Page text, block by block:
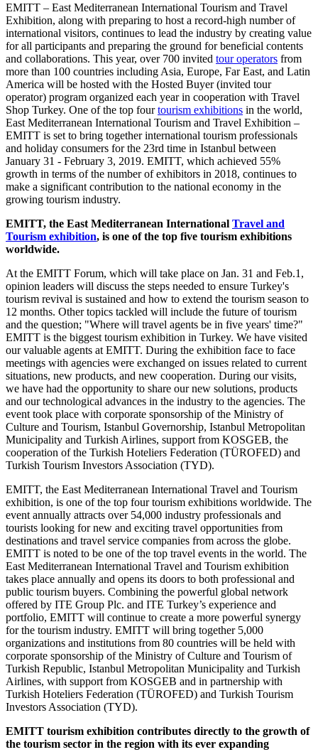
EMITT – East Mediterranean International Tourism and Travel
Exhibition, along with preparing to host a record-high number of
international visitors, continues to lead the industry by creating value
for all participants and preparing the ground for beneficial contents
and collaborations. This year, over 700 invited tour operators from
more than 100 countries including Asia, Europe, Far East, and Latin
America will be hosted with the Hosted Buyer (invited tour
operator) program organized each year in cooperation with Travel
Shop Turkey. One of the top fourtourism exhibitions in the world,
East Mediterranean International Tourism and Travel Exhibition –
EMITT is set to bring together international tourism professionals
and holiday consumers for the 23rd time in Istanbul between
January 31 - February 3, 2019. EMITT, which achieved 55%
growth in terms of the number of exhibitors in 2018, continues to
make a significant contribution to the national economy in the
growing tourism industry.
EMITT, the East Mediterranean International Travel and
Tourism exhibition, is one of the top five tourism exhibitions
worldwide.
At the EMITT Forum, which will take place on Jan. 31 and Feb.1,
opinion leaders will discuss the steps needed to ensure Turkey's
tourism revival is sustained and how to extend the tourism season to
12 months. Other topics tackled will include the future of tourism
and the question; "Where will travel agents be in five years' time?"
EMITT is the biggest tourism exhibition in Turkey. We have visited
our valuable agents at EMITT. During the exhibition face to face
meetings with agencies were exchanged on issues related to current
situations, new products, and new cooperation. During our visits,
we have had the opportunity to share our new solutions, products
and our technological advances in the industry to the agencies. The
event took place with corporate sponsorship of the Ministry of
Culture and Tourism, Istanbul Governorship, Istanbul Metropolitan
Municipality and Turkish Airlines, support from KOSGEB, the
cooperation of the Turkish Hoteliers Federation (TÜROFED) and
Turkish Tourism Investors Association (TYD).
EMITT, the East Mediterranean International Travel and Tourism
exhibition, is one of the top four tourism exhibitions worldwide. The
event annually attracts over 54,000 industry professionals and
tourists looking for new and exciting travel opportunities from
destinations and travel service companies from across the globe.
EMITT is noted to be one of the top travel events in the world. The
East Mediterranean International Travel and Tourism exhibition
takes place annually and opens its doors to both professional and
public tourism buyers. Combining the powerful global network
offered by ITE Group Plc. and ITE Turkey’s experience and
portfolio, EMITT will continue to create a more powerful synergy
for the tourism industry. EMITT will bring together 5,000
organizations and institutions from 80 countries will be held with
corporate sponsorship of the Ministry of Culture and Tourism of
Turkish Republic, Istanbul Metropolitan Municipality and Turkish
Airlines, with support from KOSGEB and in partnership with
Turkish Hoteliers Federation (TÜROFED) and Turkish Tourism
Investors Association (TYD).
EMITT tourism exhibition contributes directly to the growth of
the tourism sector in the region with its ever expanding